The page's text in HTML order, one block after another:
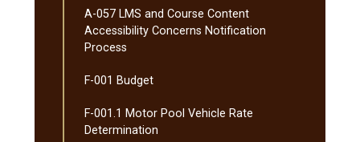
A-​057 LMS and Course Content
Accessibility Concerns Notification
Process
F-​001 Budget
F-​001.1 Motor Pool Vehicle Rate
Determination